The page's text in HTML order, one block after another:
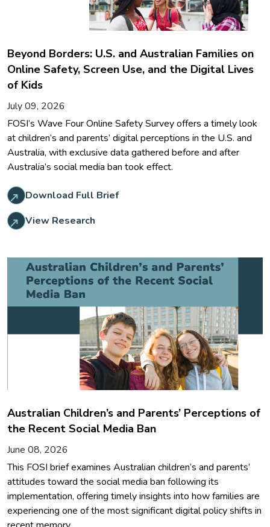
Beyond Borders: U.S. and Australian Families on
Online Safety, Screen Use, and the Digital Lives
of Kids
July 09, 2026
FOSI’s Wave Four Online Safety Survey offers a timely look
at children’s and parents’ digital perceptions in the U.S. and
Australia, with exclusive data gathered before and after
Australia’s social media ban took effect.
Download Full Brief
View Research
Australian Children’s and Parents’ Perceptions of
the Recent Social Media Ban
June 08, 2026
This FOSI brief examines Australian children’s and parents’
attitudes toward the social media ban following its
implementation, offering timely insights into how families are
experiencing one of the most significant digital policy shifts in